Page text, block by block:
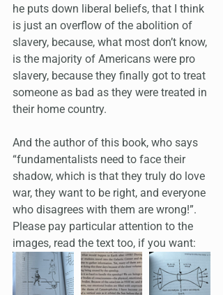
he puts down liberal beliefs, that I think
is just an overflow of the abolition of
slavery, because, what most don’t know,
is the majority of Americans were pro
slavery, because they finally got to treat
someone as bad as they were treated in
their home country.
And the author of this book, who says
“fundamentalists need to face their
shadow, which is that they truly do love
war, they want to be right, and everyone
who disagrees with them are wrong!”.
Please pay particular attention to the
images, read the text too, if you want: